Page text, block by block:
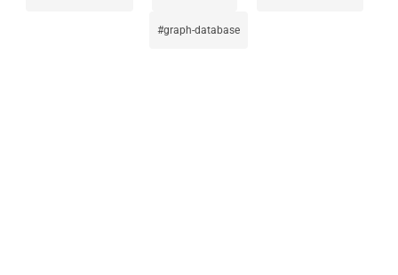
graph-database